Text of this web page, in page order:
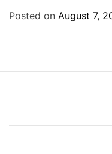
Posted on August 7,